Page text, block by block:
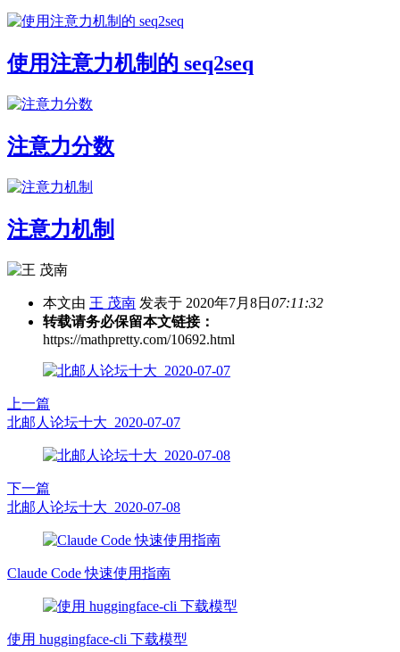
使用注意力机制的 seq2seq
注意力分数
注意力机制
本文由 王 茂南 发表于 2020年7月8日 07:11:32
转载请务必保留本文链接：
https://mathpretty.com/10692.html
上一篇
北邮人论坛十大_2020-07-07
下一篇
北邮人论坛十大_2020-07-08
Claude Code 快速使用指南
使用 huggingface-cli 下载模型